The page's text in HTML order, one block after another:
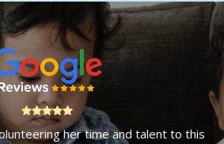
her time and talent to this